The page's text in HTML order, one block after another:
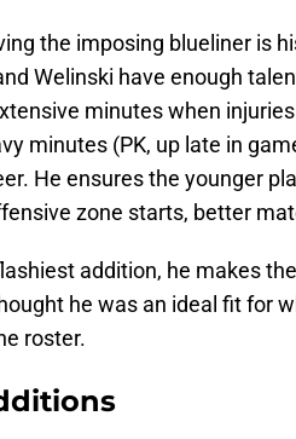
the imposing blueliner is
Welinski have enough
minutes when
minutes (PK, up late in
He ensures the younger
zone starts, better
addition, he makes
he was an ideal fit for
roster.